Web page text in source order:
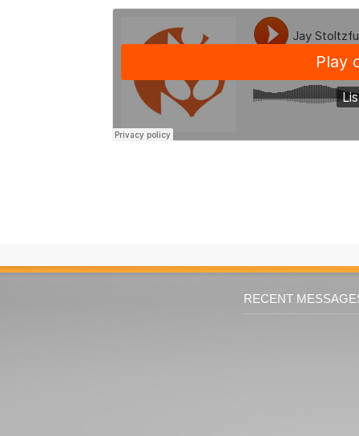
RECENT